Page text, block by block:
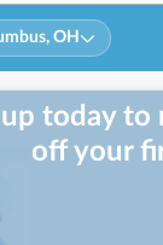
OH
today to
off your